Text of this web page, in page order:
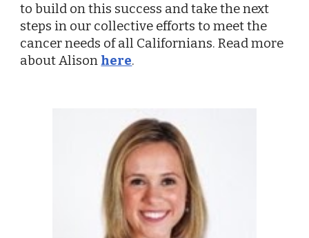
to build on this success and take the next
steps in our collective efforts to meet the
cancer needs of all Californians. Read more
about Alison here.